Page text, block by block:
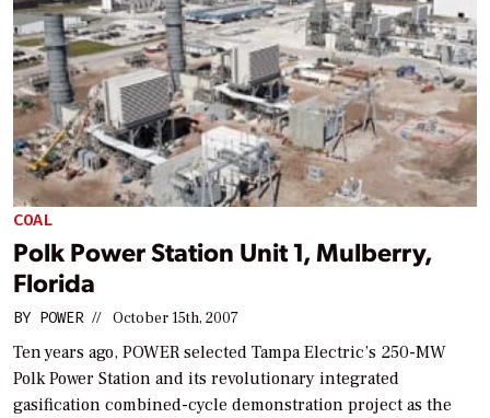
COAL
Polk Power Station Unit 1, Mulberry,
Florida
BY POWER // October 15th, 2007
Ten years ago, POWER selected Tampa Electric’s 250-MW
Polk Power Station and its revolutionary integrated
gasification combined-cycle demonstration project as the